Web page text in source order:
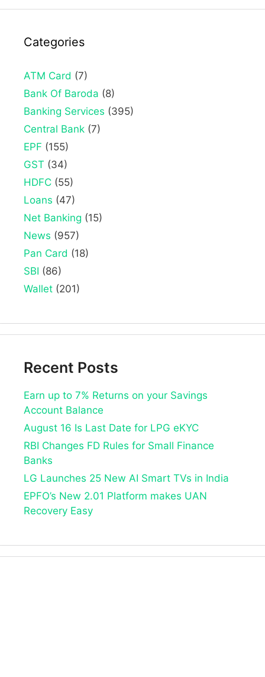
Categories
ATM Card (7)
Bank Of Baroda (8)
Banking Services (395)
Central Bank (7)
EPF (155)
GST (34)
HDFC (55)
Loans (47)
Net Banking (15)
News (957)
Pan Card (18)
SBI (86)
Wallet (201)
Recent Posts
Earn up to 7% Returns on your Savings
Account Balance
August 16 Is Last Date for LPG eKYC
RBI Changes FD Rules for Small Finance
Banks
LG Launches 25 New AI Smart TVs in India
EPFO’s New 2.01 Platform makes UAN
Recovery Easy